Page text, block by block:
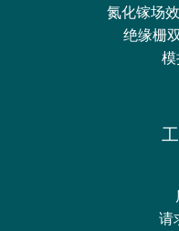
氮化镓场
绝缘栅
模
请